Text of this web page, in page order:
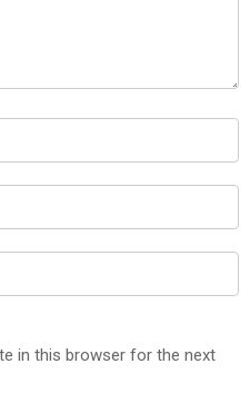
in this browser for the next